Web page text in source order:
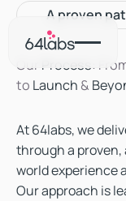
A proven
Our Process:
to Launch &
At 64labs, we
through a proven,
world experience
Our approach is